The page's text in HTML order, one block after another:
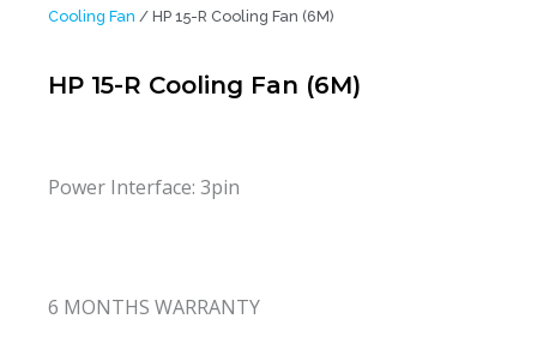
Cooling Fan / HP 15-R Cooling Fan (6M)
HP 15-R Cooling Fan (6M)
Power Interface: 3pin
6 MONTHS WARRANTY